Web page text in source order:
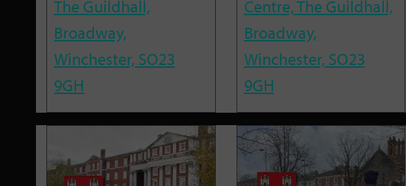
The Guildhall,
Broadway,
Winchester, SO23
9GH
Centre, The Guildhall,
Broadway,
Winchester, SO23
9GH